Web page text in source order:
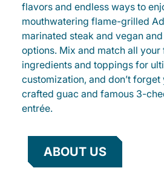
flavors and endless ways to
mouthwatering flame-grilled
marinated steak and vegan
options. Mix and match all
ingredients and toppings for
customization, and don’t
crafted guac and famous 3-
entrée.
ABOUT US